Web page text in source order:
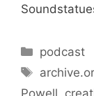
Categories
podcast
Tags